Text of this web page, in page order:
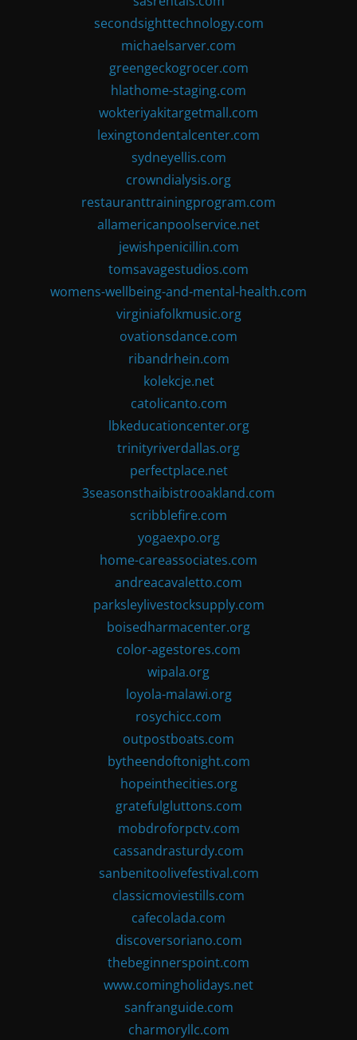
secondsighttechnology.com
michaelsarver.com
greengeckogrocer.com
hlathome-staging.com
wokteriyakitargetmall.com
lexingtondentalcenter.com
sydneyellis.com
crowndialysis.org
restauranttrainingprogram.com
allamericanpoolservice.net
jewishpenicillin.com
tomsavagestudios.com
womens-wellbeing-and-mental-health.com
virginiafolkmusic.org
ovationsdance.com
ribandrhein.com
kolekcje.net
catolicanto.com
lbkeducationcenter.org
trinityriverdallas.org
perfectplace.net
3seasonsthaibistrooakland.com
scribblefire.com
yogaexpo.org
home-careassociates.com
andreacavaletto.com
parksleylivestocksupply.com
boisedharmacenter.org
color-agestores.com
wipala.org
loyola-malawi.org
rosychicc.com
outpostboats.com
bytheendoftonight.com
hopeinthecities.org
gratefulgluttons.com
mobdroforpctv.com
cassandrasturdy.com
sanbenitoolivefestival.com
classicmoviestills.com
cafecolada.com
discoversoriano.com
thebeginnerspoint.com
www.comingholidays.net
sanfranguide.com
charmoryllc.com